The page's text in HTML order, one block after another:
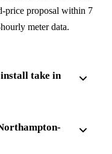
price proposal within 7
meter data.
install take in